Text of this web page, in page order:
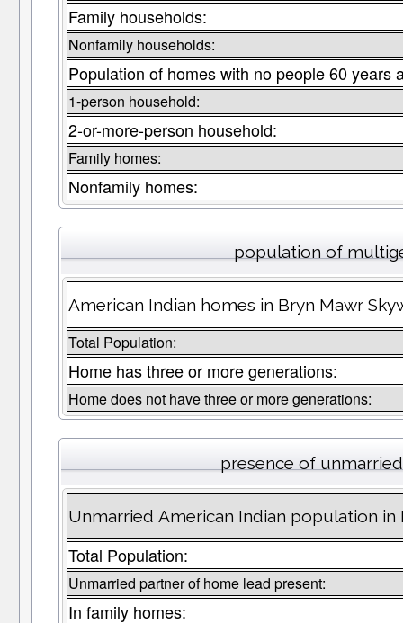
Family households:
Nonfamily households:
Population of homes with no people 60 years
1-person household:
2-or-more-person household:
Family homes:
Nonfamily homes:
population of
American Indian homes in Bryn Mawr
Total Population:
Home has three or more generations:
Home does not have three or more generations:
presence of
Unmarried American Indian population
Total Population:
Unmarried partner of home lead present:
In family homes: